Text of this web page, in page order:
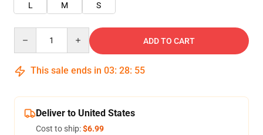
L
M S
ADD TO CART
This sale ends in 03: 28: 54
Deliver to United States
Cost to ship:$6.99